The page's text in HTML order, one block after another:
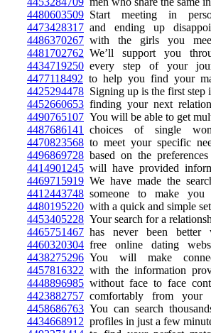
4480603509 Start meeting in
4473428317 and ending up
4486370267 with the girls you
4481702762 We’ll support you
4434719250 every step of your
4477118492 to help you find your
4425294478 Signing up is the first step
4452660653 finding your next
4490765107 You will be able to get
4487686141
choices of single
4470823568 to meet your specific
4496869728 based on the
4414901245 will have provided
4469715919 We have made the
4412443748 someone to make you
4480195220 with a quick and simple
4453405228 Your search for a
4465751467 has never been better
4460320304 free online dating
4438275296 You will make
4457816322 with the information
4448896985 without face to face
4423882757 comfortably from your
4458686763 You can search
4434668912 profiles in just a few